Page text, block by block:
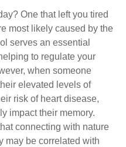
One that left you tired
most likely caused by the
serves an essential
to regulate your
when someone
elevated levels of
risk of heart disease,
impact their memory.
connecting with nature
may be correlated with